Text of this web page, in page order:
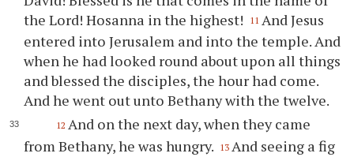
the Lord! Hosanna in the highest!
11 And Jesus
entered into Jerusalem and into the temple. And
when he had looked round about upon all things
and blessed the disciples, the hour had come.
And he went out unto Bethany with the twelve.
12 And on the next day, when they came
from Bethany, he was hungry. 13 And seeing a fig